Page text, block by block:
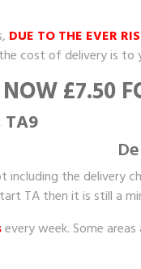
DUE TO THE EVER
cost of delivery is to
£7.50
TA9
including the
TA then it is still a
every week. Some